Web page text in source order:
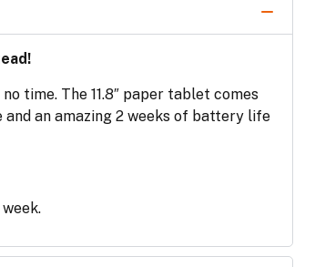
time. The 11.8″ paper tablet comes
an amazing 2 weeks of battery life